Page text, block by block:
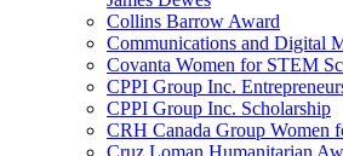
Collins Barrow Award
Communications and Digital
Covanta Women for STEM
CPPI Group Inc.
CPPI Group Inc. Scholarship
CRH Canada Group Women
Cruz Loman Humanitarian